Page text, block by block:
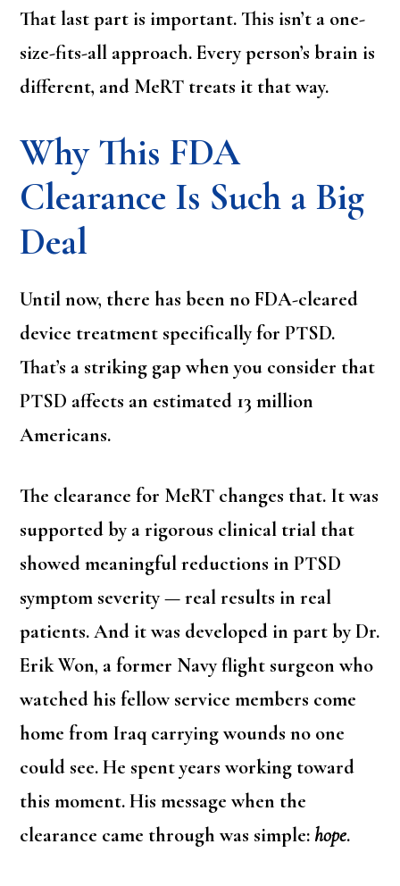
That last part is important. This isn’t a one-
size-fits-all approach. Every person’s brain is
different, and MeRT treats it that way.
Why This FDA
Clearance Is Such a Big
Deal
Until now, there has been no FDA-cleared
device treatment specifically for PTSD.
That’s a striking gap when you consider that
PTSD affects an estimated 13 million
Americans.
The clearance for MeRT changes that. It was
supported by a rigorous clinical trial that
showed meaningful reductions in PTSD
symptom severity — real results in real
patients. And it was developed in part by Dr.
Erik Won, a former Navy flight surgeon who
watched his fellow service members come
home from Iraq carrying wounds no one
could see. He spent years working toward
this moment. His message when the
clearance came through was simple: hope.